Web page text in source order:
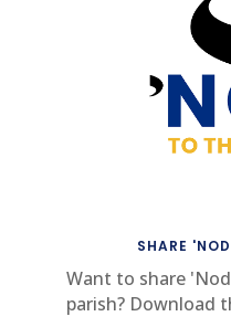
SHARE
Want to share
parish? Download